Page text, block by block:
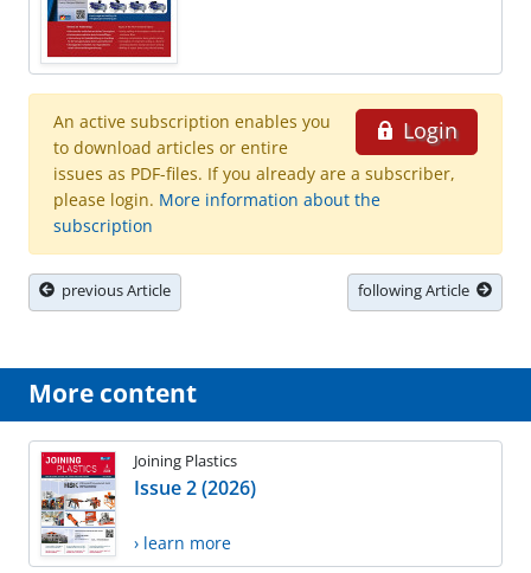
Login
An active subscription enables you
to download articles or entire
issues as PDF-files. If you already are a subscriber,
please login. More information about the
subscription
previous Article following Article
More content
Joining Plastics
Issue 2 (2026)
› learn more